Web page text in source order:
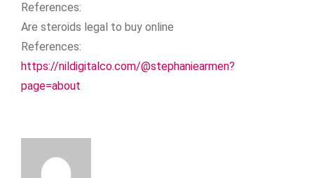
References:
Are steroids legal to buy online
References:
https://nildigitalco.com/@stephaniearmen?
page=about